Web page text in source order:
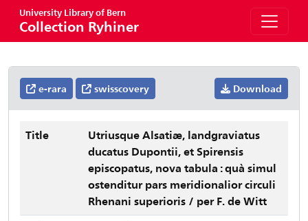
University Library of Bern
Collection Ryhiner
e-rara swisscovery Download
Title
Utriusque Alsatiæ, landgraviatus
ducatus Dupontii, et Spirensis
episcopatus, nova tabula : quà simul
ostenditur pars meridionalior circuli
Rhenani superioris / per F. de Witt